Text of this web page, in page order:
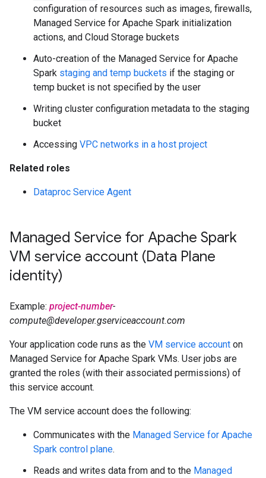
configuration of resources such as images, firewalls,
Managed Service for Apache Spark initialization
actions, and Cloud Storage buckets
Auto-creation of the Managed Service for Apache
Spark staging and temp buckets if the staging or
temp bucket is not specified by the user
Writing cluster configuration metadata to the staging
bucket
Accessing VPC networks in a host project
Related roles
Dataproc Service Agent
Managed Service for Apache Spark
VM service account (Data Plane
identity)
Example: project-number-
compute@developer.gserviceaccount.com
Your application code runs as the VM service account on
Managed Service for Apache Spark VMs. User jobs are
granted the roles (with their associated permissions) of
this service account.
The VM service account does the following:
Communicates with the Managed Service for Apache
Spark control plane.
Reads and writes data from and to the Managed